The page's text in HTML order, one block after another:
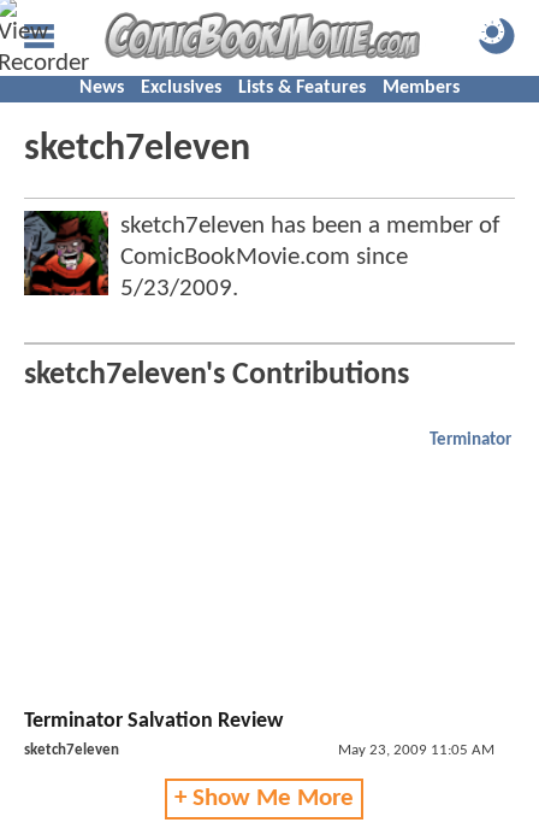
News Exclusives Lists & Features Members
sketch7eleven
sketch7eleven has been a member of
ComicBookMovie.com since
5/23/2009.
sketch7eleven's Contributions
Terminator
Terminator Salvation Review
sketch7eleven May 23, 2009 11:05 AM
+ Show Me More